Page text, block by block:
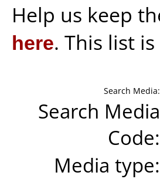
Help us keep
here. This list
Search Media:
Search Media
Code:
Media type: